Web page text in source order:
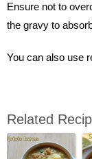
Ensure not to
the gravy to
You can also use
Related